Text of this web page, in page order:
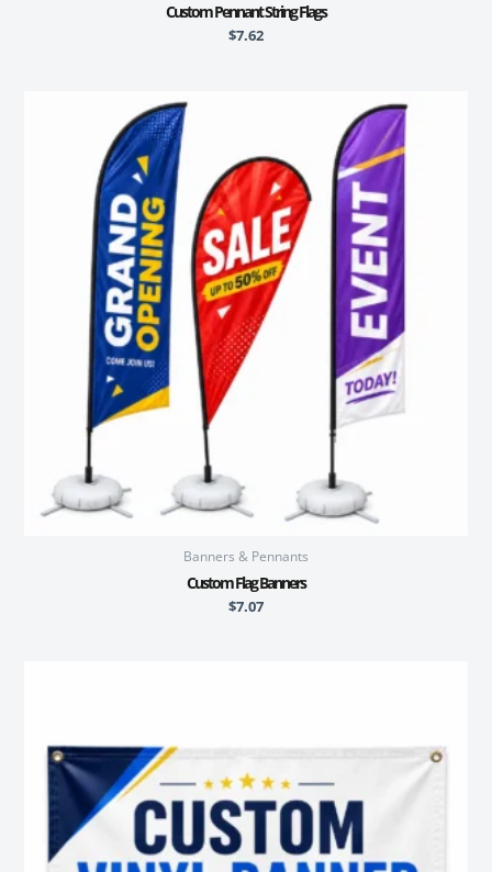
Custom Pennant String Flags
$7.62
Banners & Pennants
Custom Flag Banners
$7.07